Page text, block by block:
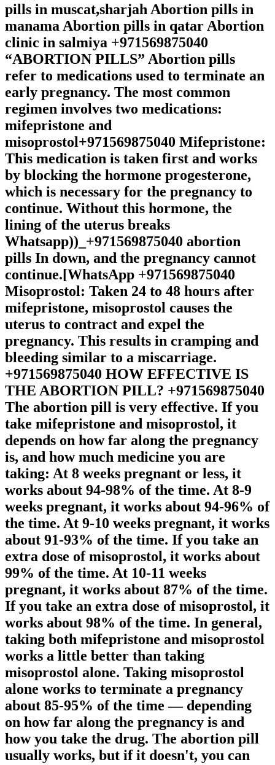
pills in muscat,sharjah Abortion pills in
manama Abortion pills in qatar Abortion
clinic in salmiya +971569875040
“ABORTION PILLS” Abortion pills
refer to medications used to terminate an
early pregnancy. The most common
regimen involves two medications:
mifepristone and
misoprostol+971569875040 Mifepristone:
This medication is taken first and works
by blocking the hormone progesterone,
which is necessary for the pregnancy to
continue. Without this hormone, the
lining of the uterus breaks
Whatsapp))_+971569875040 abortion
pills In down, and the pregnancy cannot
continue.[WhatsApp +971569875040
Misoprostol: Taken 24 to 48 hours after
mifepristone, misoprostol causes the
uterus to contract and expel the
pregnancy. This results in cramping and
bleeding similar to a miscarriage.
+971569875040 HOW EFFECTIVE IS
THE ABORTION PILL? +971569875040
The abortion pill is very effective. If you
take mifepristone and misoprostol, it
depends on how far along the pregnancy
is, and how much medicine you are
taking: At 8 weeks pregnant or less, it
works about 94-98% of the time. At 8-9
weeks pregnant, it works about 94-96% of
the time. At 9-10 weeks pregnant, it works
about 91-93% of the time. If you take an
extra dose of misoprostol, it works about
99% of the time. At 10-11 weeks
pregnant, it works about 87% of the time.
If you take an extra dose of misoprostol, it
works about 98% of the time. In general,
taking both mifepristone and misoprostol
works a little better than taking
misoprostol alone. Taking misoprostol
alone works to terminate a pregnancy
about 85-95% of the time — depending
on how far along the pregnancy is and
how you take the drug. The abortion pill
usually works, but if it doesn't, you can